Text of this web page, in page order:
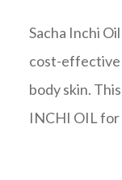
Sacha Inchi
cost-effective
body skin.
INCHI OIL for